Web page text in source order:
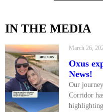
IN THE MEDIA
Oxus
News!
March 26,
Our
Corridor